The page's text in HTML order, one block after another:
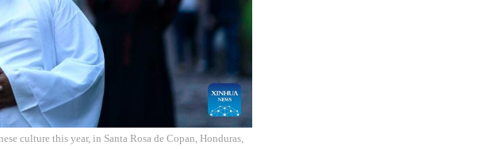
culture this year, in Santa Rosa de Copan, Honduras,